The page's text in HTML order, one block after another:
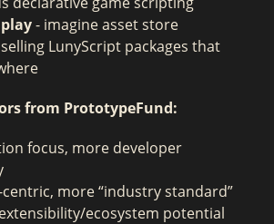
- imagine asset store
LunyScript packages that
from PrototypeFund:
focus, more developer
centric, more “industry standard”
ecosystem potential